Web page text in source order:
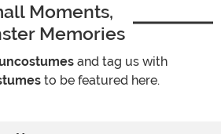
Moments,
Memories
and tag us with
to be featured here.